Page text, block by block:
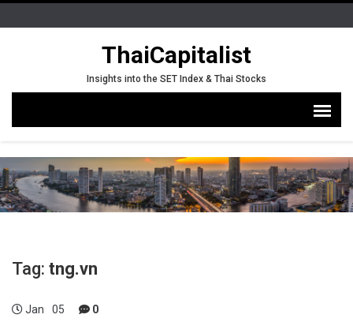
ThaiCapitalist
Insights into the SET Index & Thai Stocks
Tag: tng.vn
Jan 05 0